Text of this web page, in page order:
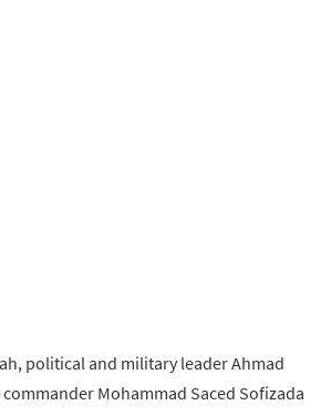
political and military leader Ahmad
commander Mohammad Saced Sofizada